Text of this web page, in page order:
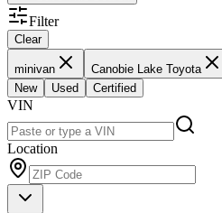
Filter
Clear
minivan
Canobie Lake Toyota
New
Used Certified
VIN
Location